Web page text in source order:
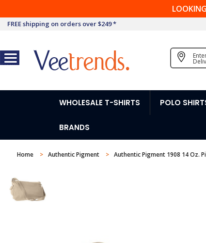
FREE shipping on orders over $249 *
WHOLESALE T-SHIRTS POLO
BRANDS
Home Authentic Pigment Authentic Pigment 1908 14 Oz.